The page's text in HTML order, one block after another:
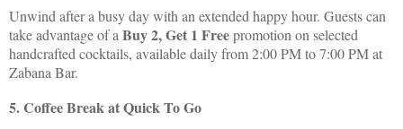
Unwind after a busy day with an extended happy hour. Guests can
take advantage of aBuy 2, Get 1 Freepromotion on selected
handcrafted cocktails, available daily from 2:00 PM to 7:00 PM at
Zabana Bar.
5. Coffee Break at Quick To Go